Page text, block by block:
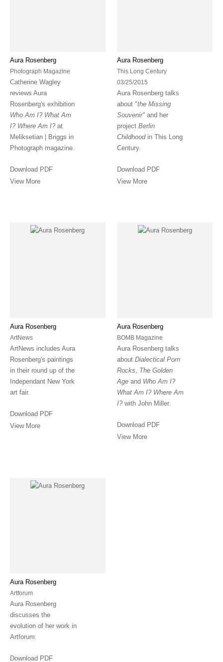
Aura Rosenberg
Photograph Magazine
Catherine Wagley
reviews Aura
Rosenberg's exhibition
Who Am I? What Am
I? Where Am I? at
Meliksetian | Briggs in
Photograph magazine.
Download PDF
View More
Aura Rosenberg
This Long Century
03/25/2015
Aura Rosenberg talks
about "the Missing
Souvenir" and her
projectBerlin
Childhoodin This Long
Century.
Download PDF
View More
Aura Rosenberg
ArtNews
ArtNews includes Aura
Rosenberg's paintings
in their round up of the
Independant New York
art fair.
Download PDF
View More
Aura Rosenberg
BOMB Magazine
Aura Rosenberg talks
aboutDialectical Porn
Rocks
The Golden
Age and Who Am I?
What Am I? Where Am
I? with John Miller.
Download PDF
View More
Aura Rosenberg
Artforum
Aura Rosenberg
discusses the
evolution of her work in
Artforum.
Download PDF